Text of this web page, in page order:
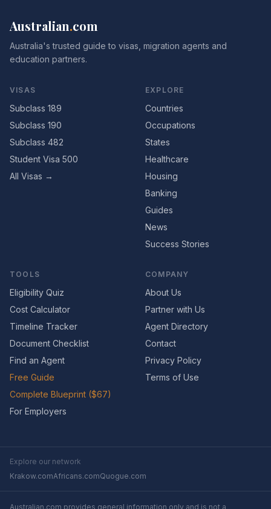
Australian.com
Australia's trusted guide to visas, migration agents and
education partners.
VISAS
Subclass 189
Subclass 190
Subclass 482
Student Visa 500
All Visas →
EXPLORE
Countries
Occupations
States
Healthcare
Housing
Banking
Guides
News
Success Stories
TOOLS
Eligibility Quiz
Cost Calculator
Timeline Tracker
Document Checklist
Find an Agent
Free Guide
Complete Blueprint ($67)
For Employers
COMPANY
About Us
Partner with Us
Agent Directory
Contact
Privacy Policy
Terms of Use
Explore our network
Krakow.comAfricans.comQuogue.com
Australian.com provides general information only and is not a